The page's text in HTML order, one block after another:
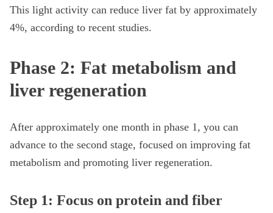
This light activity can reduce liver fat by approximately
4%, according to recent studies.
Phase 2: Fat metabolism and
liver regeneration
After approximately one month in phase 1, you can
advance to the second stage, focused on improving fat
metabolism and promoting liver regeneration.
Step 1: Focus on protein and fiber